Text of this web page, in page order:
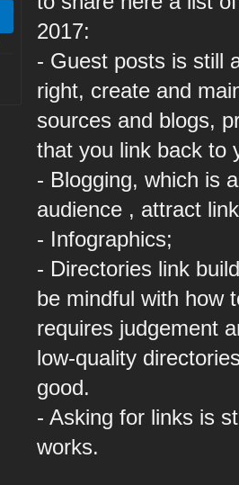
2017:
- Guest posts is still
right, create and
sources and blogs,
that you link back to
- Blogging, which is
audience , attract
- Infographics;
- Directories link
be mindful with how
requires judgement
low-quality
good.
- Asking for links is
works.